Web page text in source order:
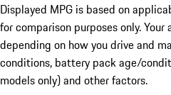
Displayed MPG is based on
for comparison purposes only.
depending on how you drive and
conditions, battery pack age/
models only) and other factors.